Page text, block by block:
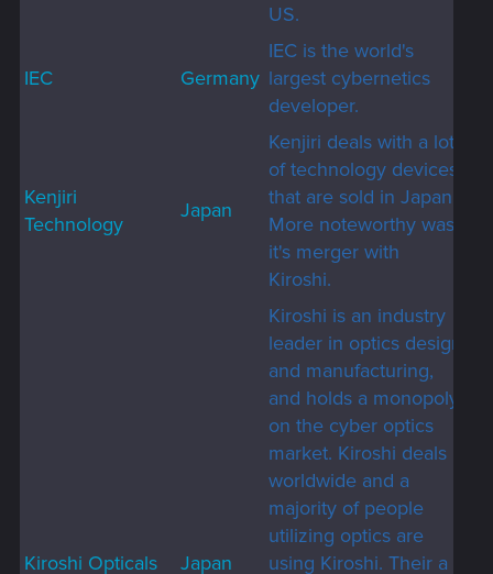
US.
IEC Germany
IEC is the world's
largest cybernetics
developer.
Kenjiri
Technology
Japan
Kenjiri deals with a lot
of technology devices
that are sold in Japan.
More noteworthy was
it's merger with
Kiroshi.
Kiroshi Opticals Japan
Kiroshi is an industry
leader in optics design
and manufacturing,
and holds a monopoly
on the cyber optics
market. Kiroshi deals
worldwide and a
majority of people
utilizing optics are
using Kiroshi. Their a